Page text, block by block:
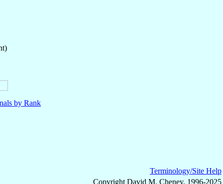
by Rank
Terminology/Site Help
Copyright David M. Cheney, 1996-2025